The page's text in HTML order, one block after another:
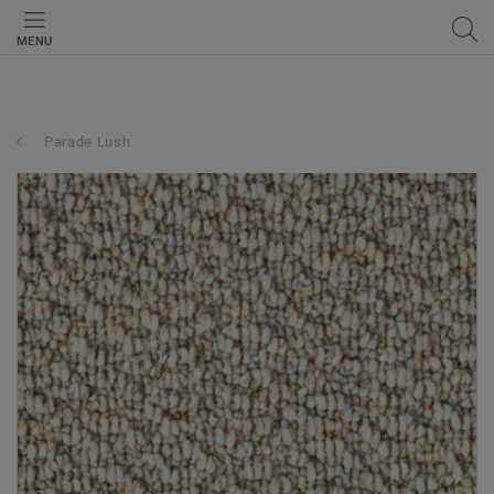
MENU
Parade Lush